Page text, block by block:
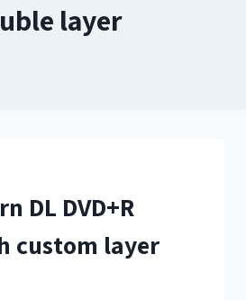
layer
DL DVD+R
custom layer